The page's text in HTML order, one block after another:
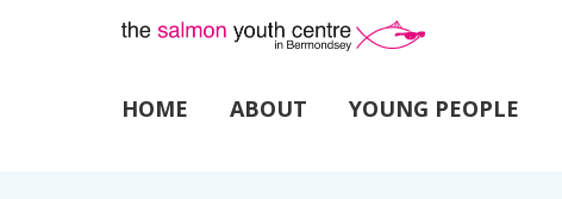
HOME ABOUT YOUNG PEOPLE